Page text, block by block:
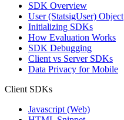
SDK Overview
User (StatsigUser) Object
Initializing SDKs
How Evaluation Works
SDK Debugging
Client vs Server SDKs
Data Privacy for Mobile
Client SDKs
Javascript (Web)